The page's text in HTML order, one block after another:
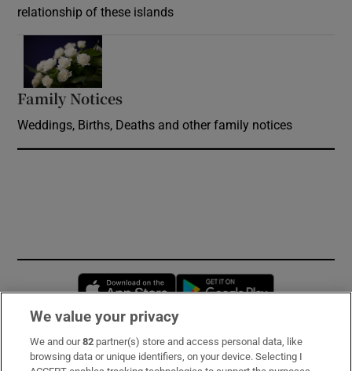
relationship of these islands
Family Notices
Weddings, Births, Deaths and other family notices
Opens in new window
Subscribe
We value your privacy
We and our82 partner(s) store and access personal data, like
browsing data or unique identifiers, on your device. Selecting I